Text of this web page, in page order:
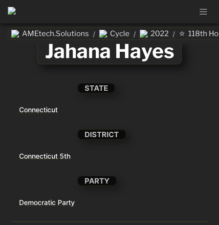
AMEtech.Solutions / Cycle / 2022 / ⭐ 118th
Jahana Hayes
STATE
Connecticut
DISTRICT
Connecticut 5th
PARTY
Democratic Party